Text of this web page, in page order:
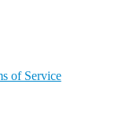
of Service